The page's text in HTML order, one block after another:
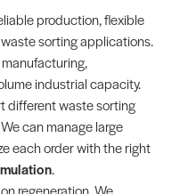
production, flexible
sorting applications.
industrial capacity.
different waste sorting
can manage large
each order with the right
.
regeneration. We